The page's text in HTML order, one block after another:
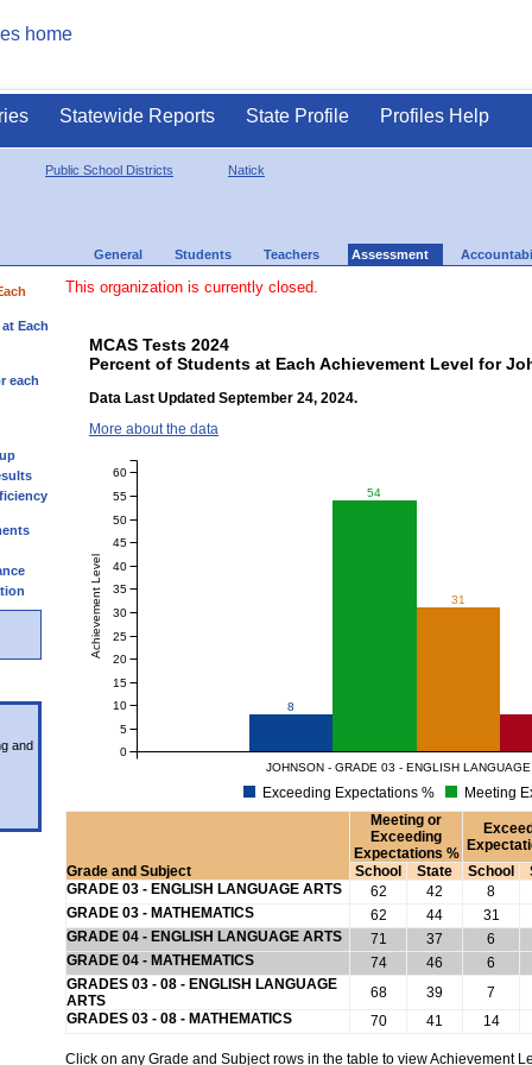
Statewide Reports State Profile Profiles Help
Public School Districts Natick
General Students Teachers Assessment
Each
each
and
This organization is currently closed.
MCAS Tests 2024
Percent of Students at Each Achievement Level for
Data Last Updated September 24, 2024.
More about the data
8
54
31
JOHNSON - GRADE 03 - ENGLISH
Achievement Level
0
5
10
15
20
25
30
35
40
45
50
55
60
Exceeding Expectations % Meeting
Grade and Subject
Meeting or
Exceeding
Expectations %
School
State School
GRADE 03 - ENGLISH LANGUAGE ARTS
62 42 8
GRADE 03 - MATHEMATICS
62 44 31
GRADE 04 - ENGLISH LANGUAGE ARTS
71 37 6
GRADE 04 - MATHEMATICS
74 46 6
GRADES 03 - 08 - ENGLISH LANGUAGE
ARTS
68 39 7
GRADES 03 - 08 - MATHEMATICS
70 41 14
Click on any Grade and Subject rows in the table to view Achievement